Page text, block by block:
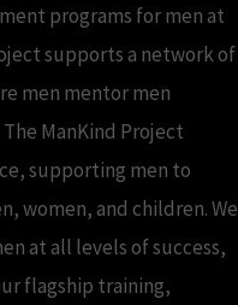
programs for men at
supports a network of
men mentor men
ManKind Project
supporting men to
women, and children. We
at all levels of success,
flagship training,